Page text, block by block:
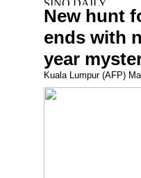
New hunt
ends with
year
Kuala Lumpur (AFP)